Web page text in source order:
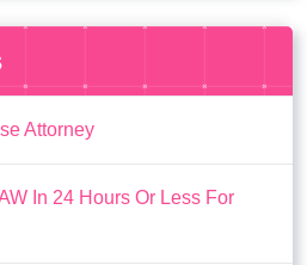
Attorney
In 24 Hours Or Less For